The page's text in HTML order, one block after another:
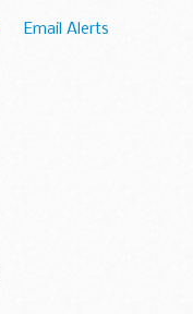
Email Alerts